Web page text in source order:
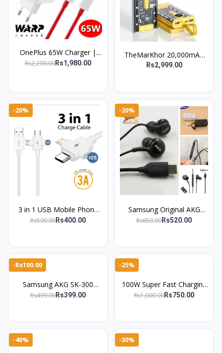
OnePlus 65W Charger |
Original Fast Warp Charger
Rs2,200.00Rs1,980.00
TheMarKhor 20,000mAh
Transparent Power Bank |
Rs2,999.00
-20%
3 in 1 USB Mobile Phone
Data Cable for Micro USB
Rs500.00Rs400.00
-20%
Samsung Original AKG
Type-C Earphones In-Ear
Rs650.00Rs520.00
-Rs100.00
Samsung AKG SK-300
Earphones – Original with
Rs499.00Rs399.00
-25%
100W Super Fast Charging
Cable – 4-in-1 Type-C to
Rs1,000.00Rs750.00
-40% -30%